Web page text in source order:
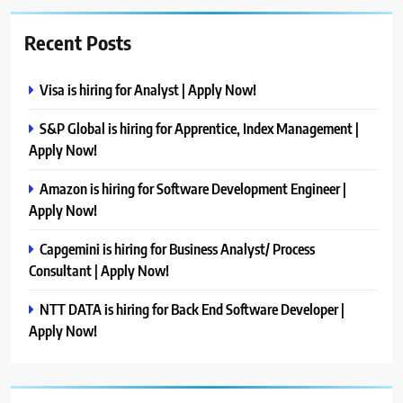
Recent Posts
Visa is hiring for Analyst | Apply Now!
S&P Global is hiring for Apprentice, Index Management |
Apply Now!
Amazon is hiring for Software Development Engineer |
Apply Now!
Capgemini is hiring for Business Analyst/ Process
Consultant | Apply Now!
NTT DATA is hiring for Back End Software Developer |
Apply Now!